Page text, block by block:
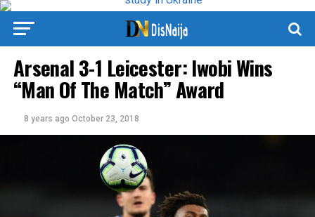
Arsenal 3-1 Leicester: Iwobi Wins
“Man Of The Match” Award
8 years ago October 23, 2018